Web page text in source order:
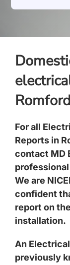
Romford
For all
Reports in
contact MD
We are
confident
report on
installation.
An
previously